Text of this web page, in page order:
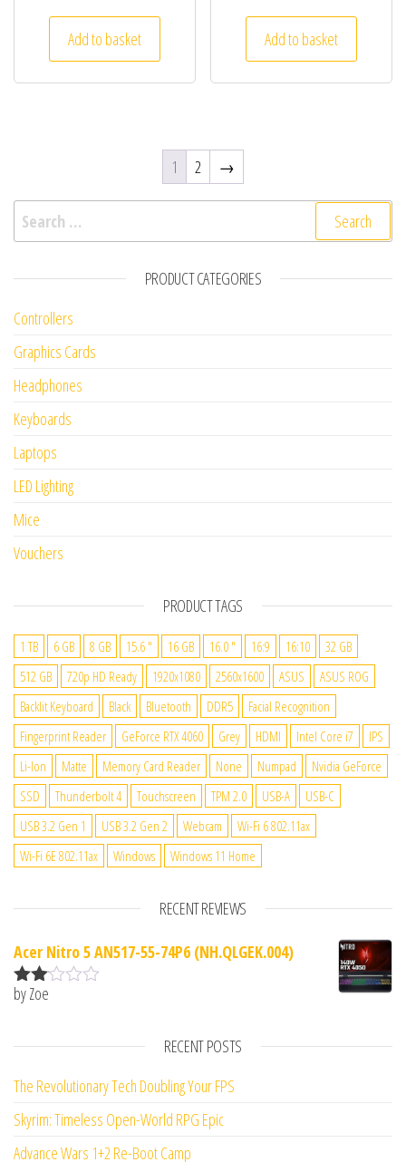
Add to basket Add to basket
1 2 →
Search for:
PRODUCT CATEGORIES
Controllers
Graphics Cards
Headphones
Keyboards
Laptops
LED Lighting
Mice
Vouchers
PRODUCT TAGS
1 TB 6 GB 8 GB 15.6 " 16 GB 16.0 " 16:9 16:10
32 GB
512 GB
720p HD Ready 1920x1080 2560x1600 ASUS
ASUS ROG
Backlit Keyboard
Black Bluetooth DDR5
Facial Recognition
Fingerprint Reader
GeForce RTX 4060 Grey HDMI Intel Core i7
IPS
Li-Ion
Matte Memory Card Reader None Numpad
Nvidia GeForce
SSD
Thunderbolt 4 Touchscreen TPM 2.0 USB-A
USB-C
USB 3.2 Gen 1
USB 3.2 Gen 2 Webcam
Wi-Fi 6 802.11ax
Wi-Fi 6E 802.11ax
Windows Windows 11 Home
RECENT REVIEWS
Acer Nitro 5 AN517-55-74P6 (NH.QLGEK.004)
Rate
of 5
by Zoe
RECENT POSTS
The Revolutionary Tech Doubling Your FPS
Skyrim: Timeless Open-World RPG Epic
Advance Wars 1+2 Re-Boot Camp